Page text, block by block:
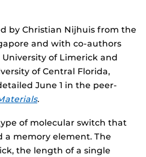
by Christian Nijhuis from the
and with co-authors
of Limerick and
of Central Florida,
June 1 in the peer-
.
of molecular switch that
a memory element. The
the length of a single